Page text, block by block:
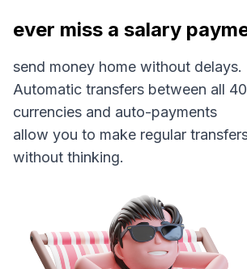
ever miss a salary
send money home without delays.
Automatic transfers between all 40
currencies and auto-payments
allow you to make regular
without thinking.